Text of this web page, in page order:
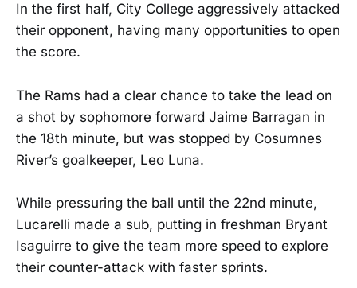
In the first half, City College aggressively attacked
their opponent, having many opportunities to open
the score.
The Rams had a clear chance to take the lead on
a shot by sophomore forward Jaime Barragan in
the 18th minute, but was stopped by Cosumnes
River’s goalkeeper, Leo Luna.
While pressuring the ball until the 22nd minute,
Lucarelli made a sub, putting in freshman Bryant
Isaguirre to give the team more speed to explore
their counter-attack with faster sprints.